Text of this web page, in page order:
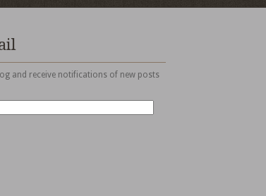
and receive notifications of new posts